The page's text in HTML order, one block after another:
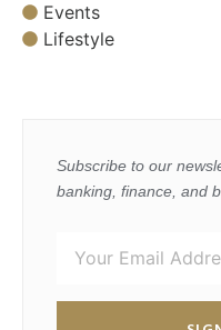
Events
Lifestyle
Subscribe to our
banking, finance, and